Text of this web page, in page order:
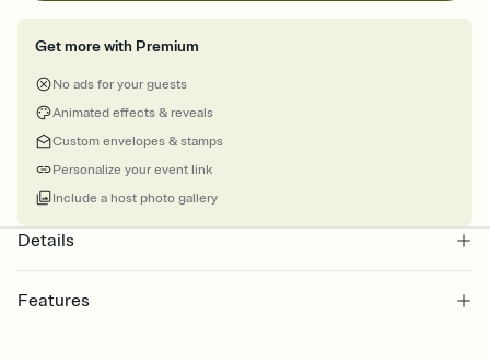
Get more with Premium
No ads for your guests
Animated effects & reveals
Custom envelopes & stamps
Personalize your event link
Include a host photo gallery
Details
Features